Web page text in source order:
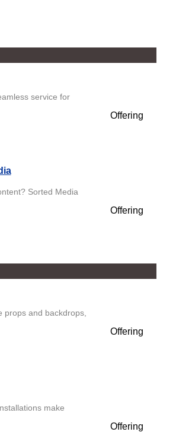
service for
Offering
Sorted Media
Offering
props and backdrops,
Offering
make
Offering